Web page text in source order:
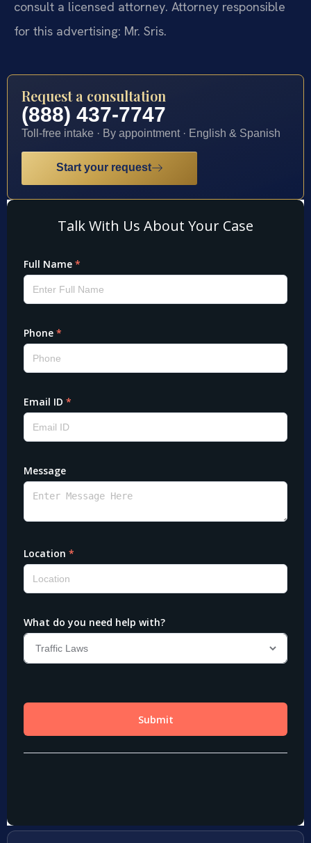
consult a licensed attorney. Attorney responsible
for this advertising: Mr. Sris.
Request a consultation
(888) 437-7747
Toll-free intake · By appointment · English & Spanish
Start your request